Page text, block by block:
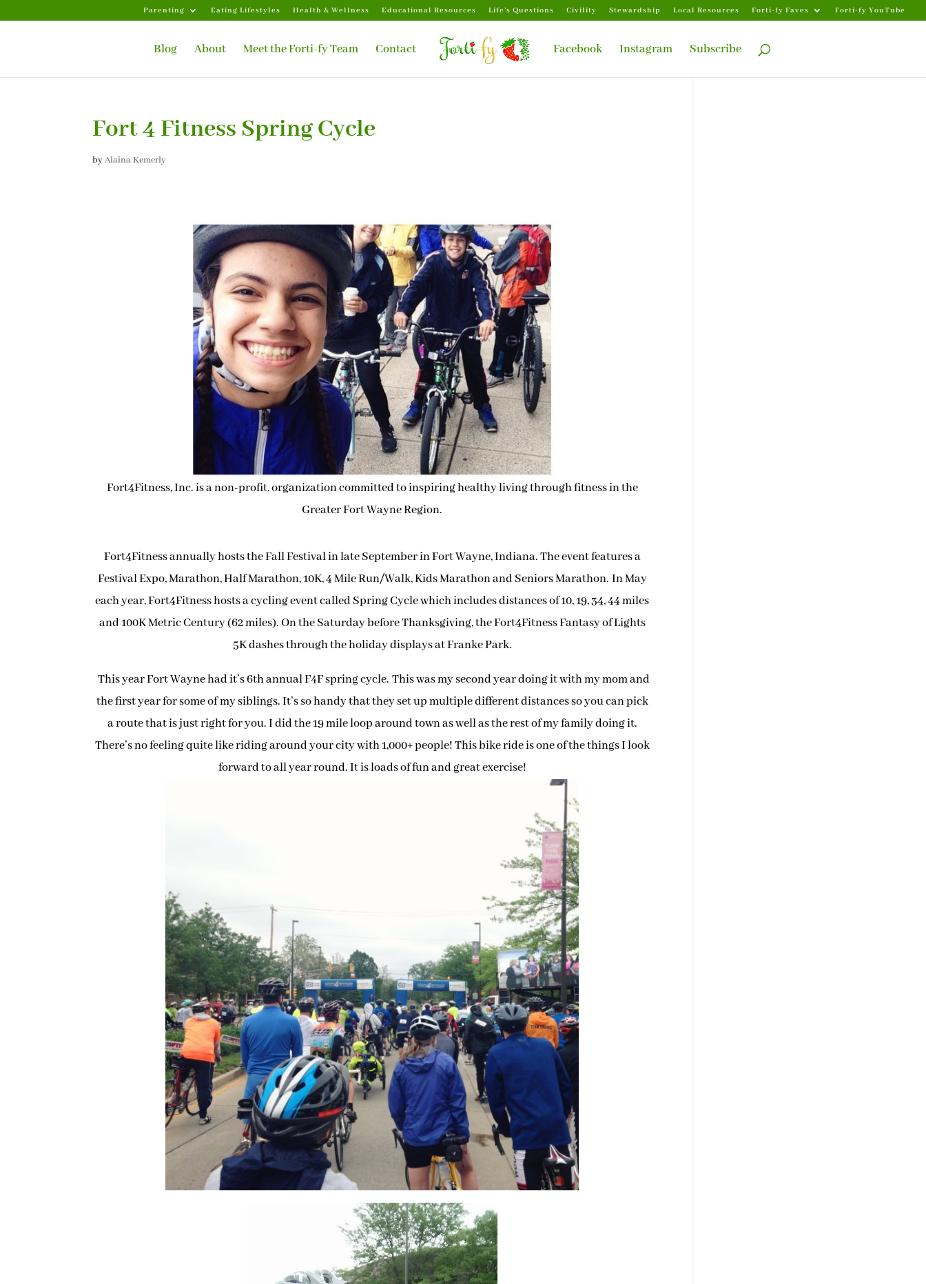
Parenting Eating Lifestyles Health & Wellness Educational Resources Life’s Questions Civility Stewardship Local Resources Forti-fy Faves Forti-fy YouTube
Blog About Meet the Forti-fy Team Contact Facebook Instagram Subscribe
Fort 4 Fitness Spring Cycle
byAlaina Kemerly
Fort4Fitness, Inc. is a non-profit, organization committed to inspiring healthy living through fitness in the
Greater Fort Wayne Region.
Fort4Fitness annually hosts the Fall Festival in late September in Fort Wayne, Indiana. The event features a
Festival Expo, Marathon, Half Marathon, 10K, 4 Mile Run/Walk, Kids Marathon and Seniors Marathon. In May
each year, Fort4Fitness hosts a cycling event called Spring Cycle which includes distances of 10, 19, 34, 44 miles
and 100K Metric Century (62 miles). On the Saturday before Thanksgiving, the Fort4Fitness Fantasy of Lights
5K dashes through the holiday displays at Franke Park.
This year Fort Wayne had it’s 6th annual F4F spring cycle. This was my second year doing it with my mom and
the first year for some of my siblings. It’s so handy that they set up multiple different distances so you can pick
a route that is just right for you. I did the 19 mile loop around town as well as the rest of my family doing it.
There’s no feeling quite like riding around your city with 1,000+ people! This bike ride is one of the things I look
forward to all year round. It is loads of fun and great exercise!